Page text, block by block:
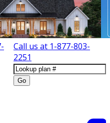
Call us at 1-877-803-
2251
Go